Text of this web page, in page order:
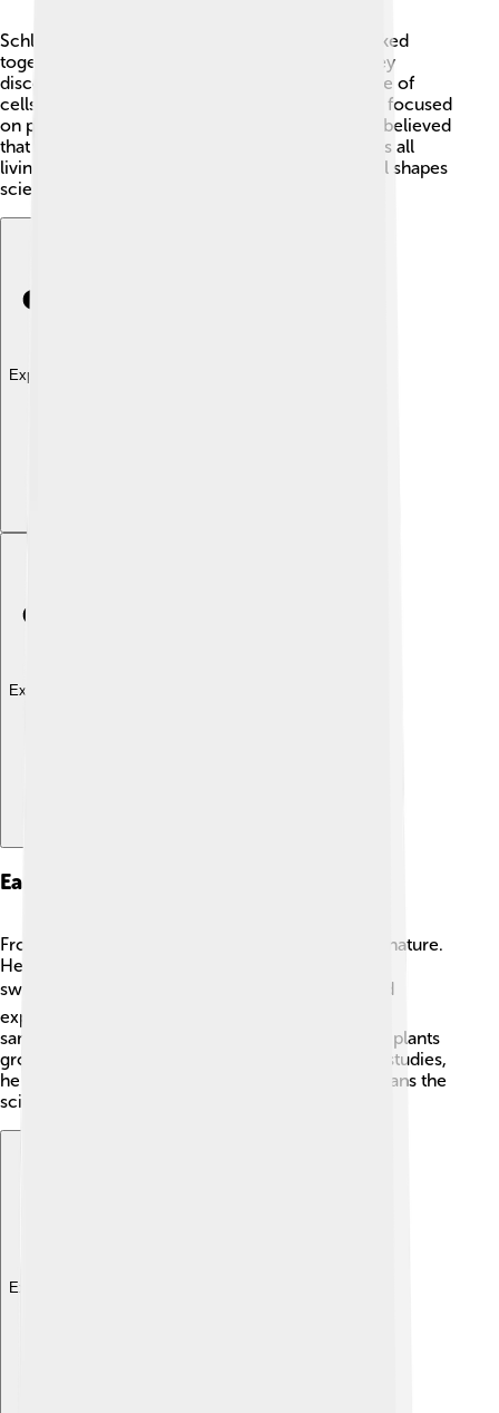
Schleiden and his friend Theodor Schwann worked
together to create the Cell Theory in 1839. 🧪They
discovered that both plants and animals are made of
cells! 🎉This was a revolutionary idea! Schleiden focused
on plants, while Schwann studied animals. They believed
that cells were the basic unit of life, which means all
living things are formed from them. This idea still shapes
science today! 🔬
Explore with ChatDino
Explore with ChatDino
Early Life And Education
From a young age, Schleiden showed interest in nature.
He studied law at the University of Göttingen but
switched to studying plants! 📚💚 Schleiden loved
exploring forests, drawing plants, and collecting
samples. He became great at understanding how plants
grow and reproduce. By the time he finished his studies,
he was ready to dive deep into botany, which means the
science of plants! 🌿
Explore with ChatDino